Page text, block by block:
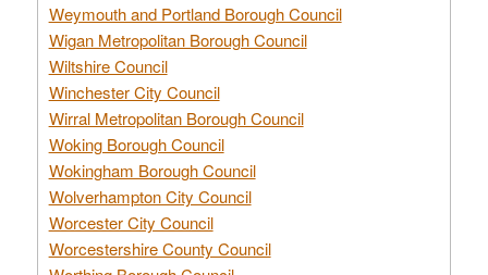
Weymouth and Portland Borough Council
Wigan Metropolitan Borough Council
Wiltshire Council
Winchester City Council
Wirral Metropolitan Borough Council
Woking Borough Council
Wokingham Borough Council
Wolverhampton City Council
Worcester City Council
Worcestershire County Council